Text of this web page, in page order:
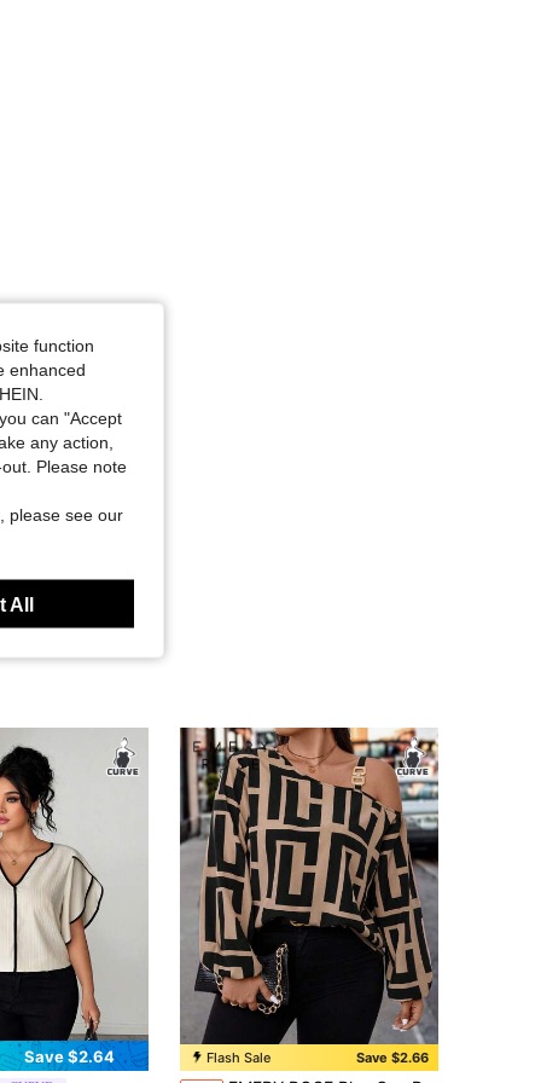
Save $2.64 Flash Sale Save $2.66
function
enhanced
can "Accept
any action,
Please note
please see our
All